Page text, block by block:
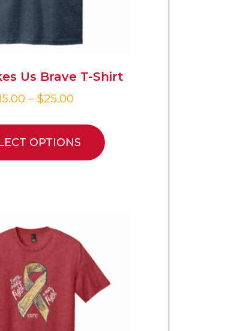
Us Brave T-Shirt
– $25.00
OPTIONS